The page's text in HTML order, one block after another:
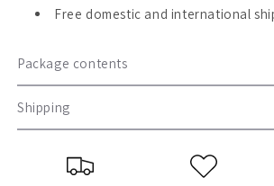
Free domestic and international
Package contents
Shipping